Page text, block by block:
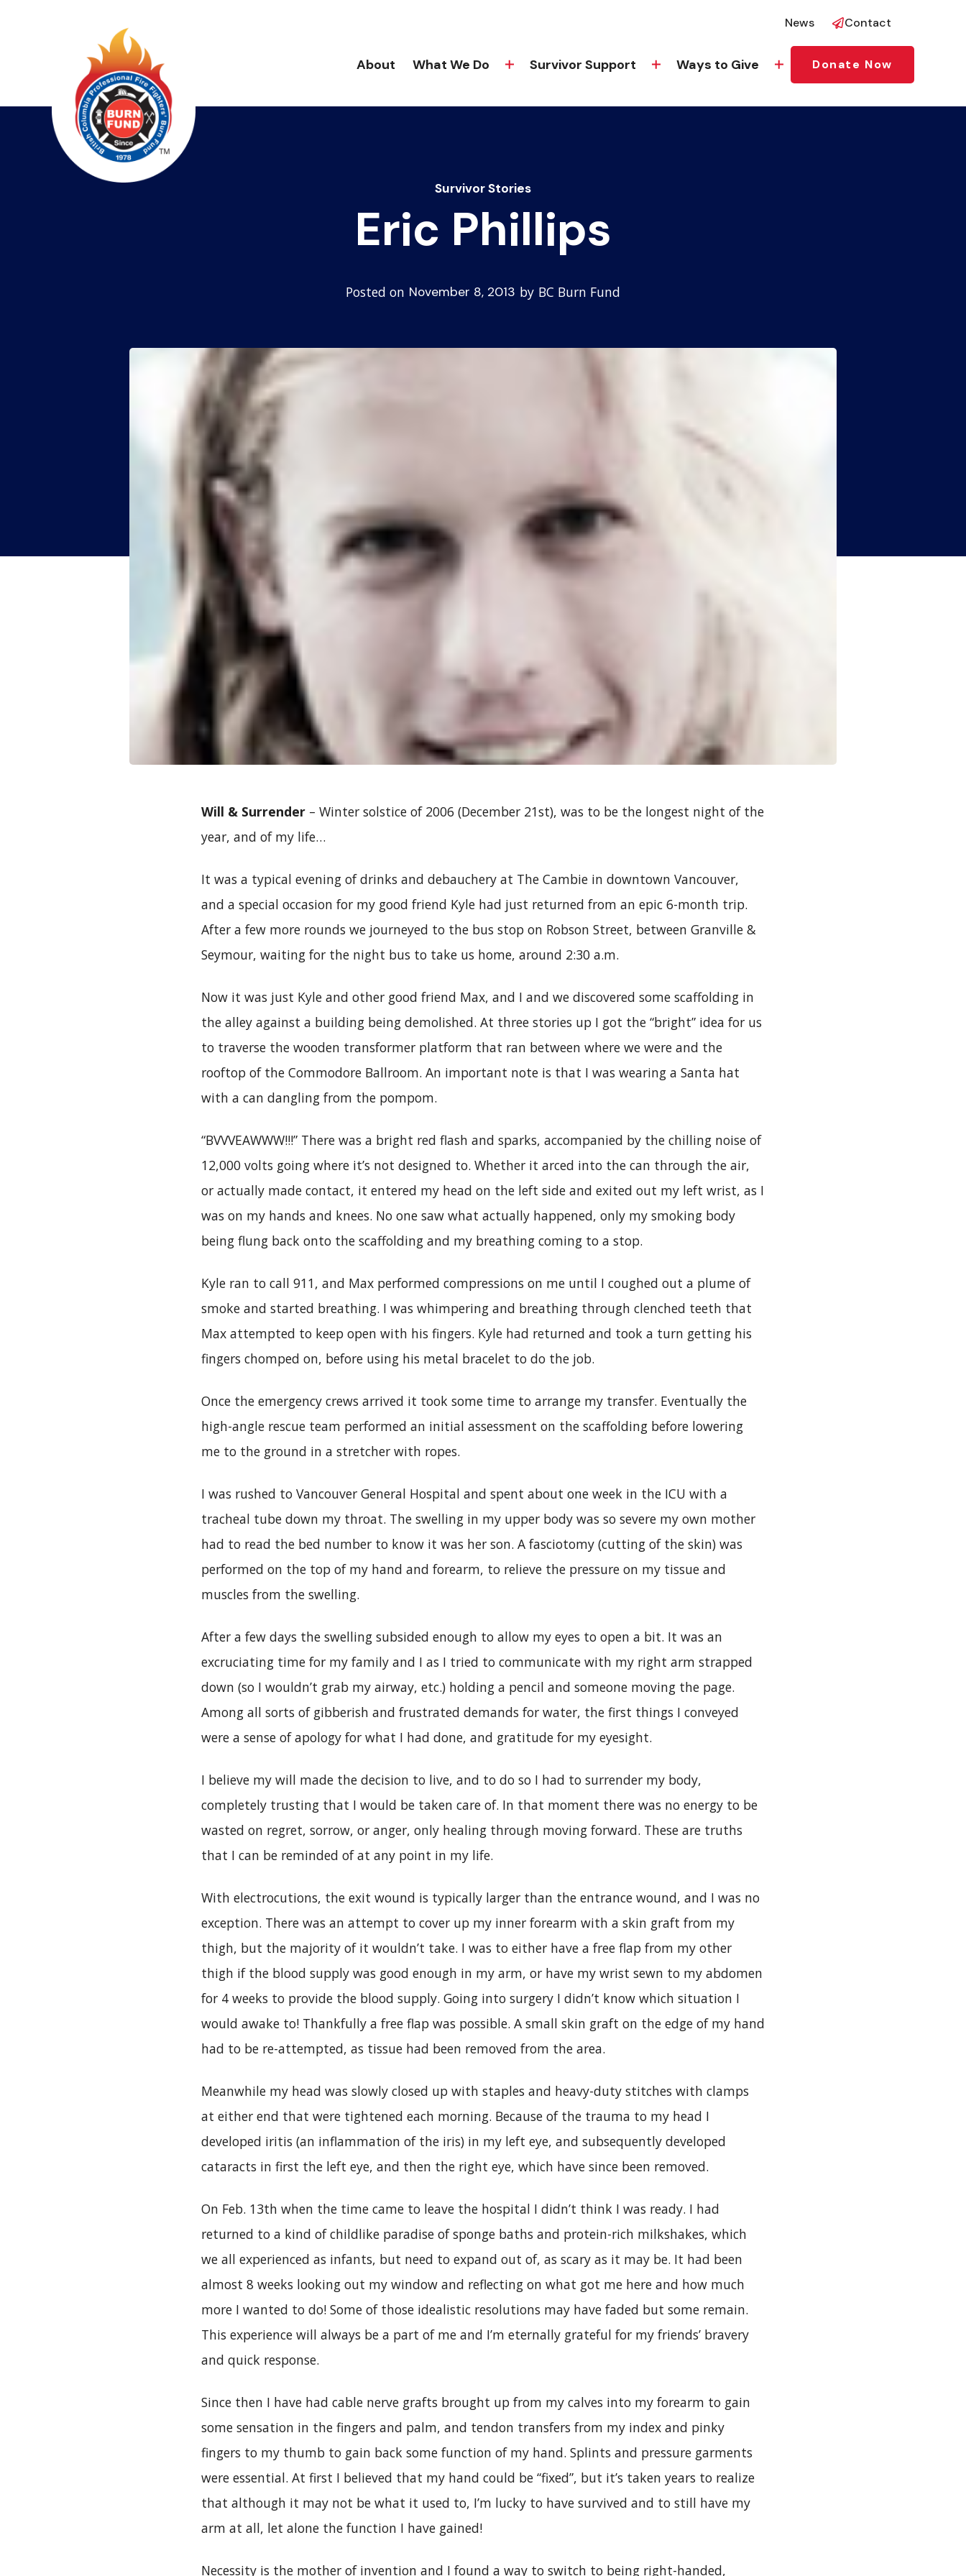
News Contact
About What We Do Survivor Support Ways to Give Donate Now
Survivor Stories
Eric Phillips
Posted on November 8, 2013 by BC Burn Fund
Will & Surrender – Winter solstice of 2006 (December 21st), was to be the longest night of the
year, and of my life…
It was a typical evening of drinks and debauchery at The Cambie in downtown Vancouver,
and a special occasion for my good friend Kyle had just returned from an epic 6-month trip.
After a few more rounds we journeyed to the bus stop on Robson Street, between Granville &
Seymour, waiting for the night bus to take us home, around 2:30 a.m.
Now it was just Kyle and other good friend Max, and I and we discovered some scaffolding in
the alley against a building being demolished. At three stories up I got the “bright” idea for us
to traverse the wooden transformer platform that ran between where we were and the
rooftop of the Commodore Ballroom. An important note is that I was wearing a Santa hat
with a can dangling from the pompom.
“BVVVEAWWW!!!” There was a bright red flash and sparks, accompanied by the chilling noise of
12,000 volts going where it’s not designed to. Whether it arced into the can through the air,
or actually made contact, it entered my head on the left side and exited out my left wrist, as I
was on my hands and knees. No one saw what actually happened, only my smoking body
being flung back onto the scaffolding and my breathing coming to a stop.
Kyle ran to call 911, and Max performed compressions on me until I coughed out a plume of
smoke and started breathing. I was whimpering and breathing through clenched teeth that
Max attempted to keep open with his fingers. Kyle had returned and took a turn getting his
fingers chomped on, before using his metal bracelet to do the job.
Once the emergency crews arrived it took some time to arrange my transfer. Eventually the
high-angle rescue team performed an initial assessment on the scaffolding before lowering
me to the ground in a stretcher with ropes.
I was rushed to Vancouver General Hospital and spent about one week in the ICU with a
tracheal tube down my throat. The swelling in my upper body was so severe my own mother
had to read the bed number to know it was her son. A fasciotomy (cutting of the skin) was
performed on the top of my hand and forearm, to relieve the pressure on my tissue and
muscles from the swelling.
After a few days the swelling subsided enough to allow my eyes to open a bit. It was an
excruciating time for my family and I as I tried to communicate with my right arm strapped
down (so I wouldn’t grab my airway, etc.) holding a pencil and someone moving the page.
Among all sorts of gibberish and frustrated demands for water, the first things I conveyed
were a sense of apology for what I had done, and gratitude for my eyesight.
I believe my will made the decision to live, and to do so I had to surrender my body,
completely trusting that I would be taken care of. In that moment there was no energy to be
wasted on regret, sorrow, or anger, only healing through moving forward. These are truths
that I can be reminded of at any point in my life.
With electrocutions, the exit wound is typically larger than the entrance wound, and I was no
exception. There was an attempt to cover up my inner forearm with a skin graft from my
thigh, but the majority of it wouldn’t take. I was to either have a free flap from my other
thigh if the blood supply was good enough in my arm, or have my wrist sewn to my abdomen
for 4 weeks to provide the blood supply. Going into surgery I didn’t know which situation I
would awake to! Thankfully a free flap was possible. A small skin graft on the edge of my hand
had to be re-attempted, as tissue had been removed from the area.
Meanwhile my head was slowly closed up with staples and heavy-duty stitches with clamps
at either end that were tightened each morning. Because of the trauma to my head I
developed iritis (an inflammation of the iris) in my left eye, and subsequently developed
cataracts in first the left eye, and then the right eye, which have since been removed.
On Feb. 13th when the time came to leave the hospital I didn’t think I was ready. I had
returned to a kind of childlike paradise of sponge baths and protein-rich milkshakes, which
we all experienced as infants, but need to expand out of, as scary as it may be. It had been
almost 8 weeks looking out my window and reflecting on what got me here and how much
more I wanted to do! Some of those idealistic resolutions may have faded but some remain.
This experience will always be a part of me and I’m eternally grateful for my friends’ bravery
and quick response.
Since then I have had cable nerve grafts brought up from my calves into my forearm to gain
some sensation in the fingers and palm, and tendon transfers from my index and pinky
fingers to my thumb to gain back some function of my hand. Splints and pressure garments
were essential. At first I believed that my hand could be “fixed”, but it’s taken years to realize
that although it may not be what it used to, I’m lucky to have survived and to still have my
arm at all, let alone the function I have gained!
Necessity is the mother of invention and I found a way to switch to being right-handed,